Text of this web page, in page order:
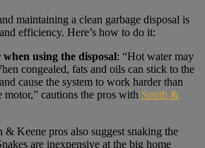
maintaining a clean garbage disposal is
efficiency. Here’s how to do it:
using the disposal: “Hot water may
congealed, fats and oils can stick to the
cause the system to work harder than
motor,” cautions the pros with Smith &
& Keene pros also suggest snaking the
are inexpensive at the big home